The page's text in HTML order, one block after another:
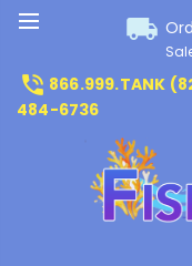
local_shipping
phone_in_talk 866.999.TANK
484-6736